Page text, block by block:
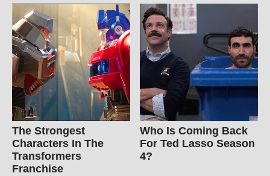
The Strongest
Characters In The
Transformers
Franchise
Who Is Coming Back
For Ted Lasso Season
4?